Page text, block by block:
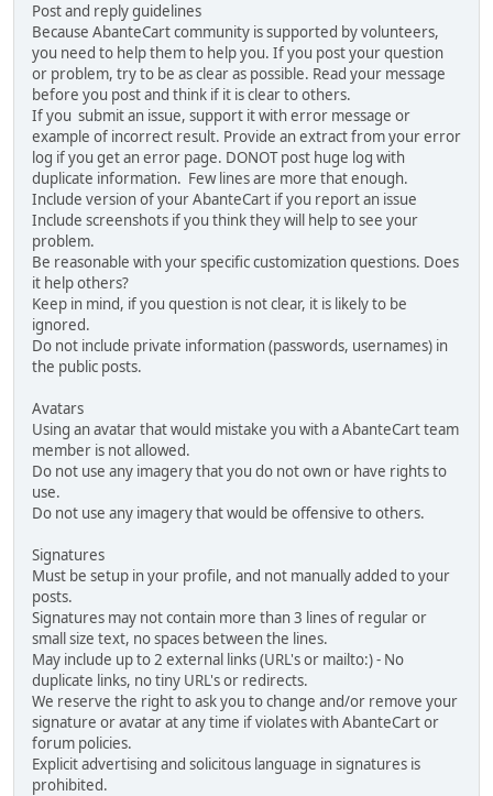
Post and reply guidelines
Because AbanteCart community is supported by volunteers,
you need to help them to help you. If you post your question
or problem, try to be as clear as possible. Read your message
before you post and think if it is clear to others.
If you submit an issue, support it with error message or
example of incorrect result. Provide an extract from your error
log if you get an error page. DONOT post huge log with
duplicate information. Few lines are more that enough.
Include version of your AbanteCart if you report an issue
Include screenshots if you think they will help to see your
problem.
Be reasonable with your specific customization questions. Does
it help others?
Keep in mind, if you question is not clear, it is likely to be
ignored.
Do not include private information (passwords, usernames) in
the public posts.
Avatars
Using an avatar that would mistake you with a AbanteCart team
member is not allowed.
Do not use any imagery that you do not own or have rights to
use.
Do not use any imagery that would be offensive to others.
Signatures
Must be setup in your profile, and not manually added to your
posts.
Signatures may not contain more than 3 lines of regular or
small size text, no spaces between the lines.
May include up to 2 external links (URL's or mailto:) - No
duplicate links, no tiny URL's or redirects.
We reserve the right to ask you to change and/or remove your
signature or avatar at any time if violates with AbanteCart or
forum policies.
Explicit advertising and solicitous language in signatures is
prohibited.